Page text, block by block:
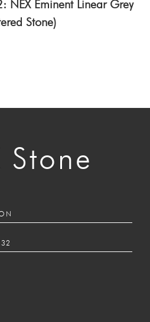
NEX Eminent Linear Grey
Stone)
Stone